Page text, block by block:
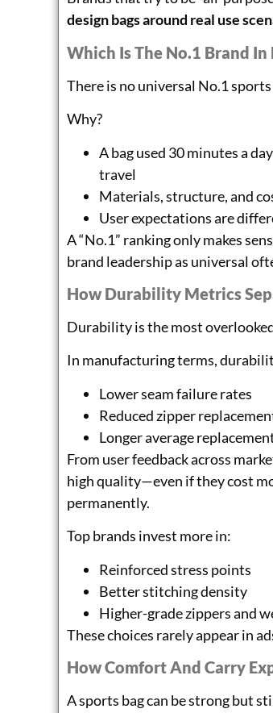
design bags around real use
Which Is The No.1 Brand
There is no universal No.1
Why?
A bag used 30 minutes a
travel
Materials, structure, and
User expectations are
A “No.1” ranking only makes
brand leadership as universal
How Durability Metrics
Durability is the most
In manufacturing terms,
Lower seam failure rates
Reduced zipper
Longer average
From user feedback across
high quality—even if they cost
permanently.
Top brands invest more in:
Reinforced stress points
Better stitching density
Higher-grade zippers and
These choices rarely appear in
How Comfort And Carry
A sports bag can be strong but